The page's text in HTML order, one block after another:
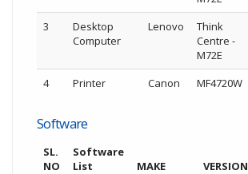
3
Desktop
Computer
Lenovo
Think
Centre -
M72E
4 Printer Canon MF4720W
Software
SL.
NO
Software
List
MAKE VERSION